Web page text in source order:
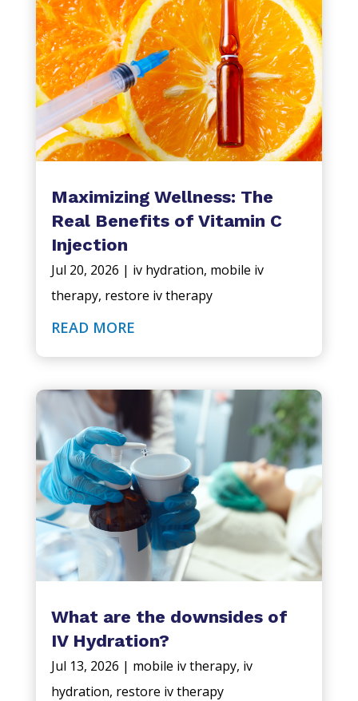
Maximizing Wellness: The
Real Benefits of Vitamin C
Injection
Jul 20, 2026 | iv hydration, mobile iv
therapy, restore iv therapy
READ MORE
What are the downsides of
IV Hydration?
Jul 13, 2026 | mobile iv therapy, iv
hydration, restore iv therapy